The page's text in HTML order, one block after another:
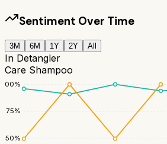
Sentiment Over Time
3M 6M 1Y 2Y All
In Detangler
Care Shampoo
50%
75%
100%